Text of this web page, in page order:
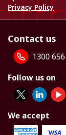
Privacy Policy
Contact us
1300
Follow us on
We accept